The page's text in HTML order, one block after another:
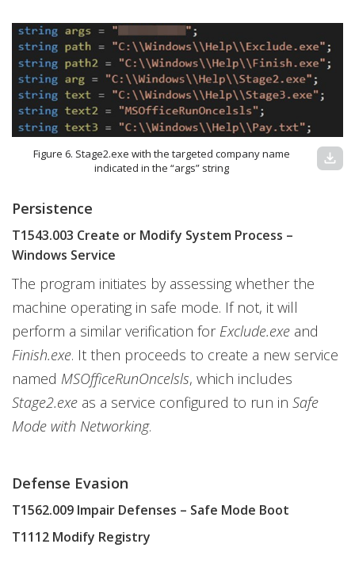
Figure 6. Stage2.exe with the targeted company name
indicated in the “args” string
download
Persistence
T1543.003 Create or Modify System Process –
Windows Service
The program initiates by assessing whether the
machine operating in safe mode. If not, it will
perform a similar verification for Exclude.exe and
Finish.exe. It then proceeds to create a new service
named MSOfficeRunOncelsls, which includes
Stage2.exe as a service configured to run in Safe
Mode with Networking.
Defense Evasion
T1562.009 Impair Defenses – Safe Mode Boot
T1112 Modify Registry